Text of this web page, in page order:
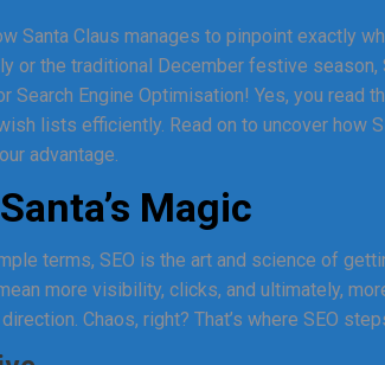
Santa Claus manages to pinpoint exactly
or the traditional December festive
Engine Optimisation! Yes, you read
lists efficiently. Read on to uncover how
advantage.
Magic
terms, SEO is the art and science of
more visibility, clicks, and ultimately,
Chaos, right? That’s where SEO